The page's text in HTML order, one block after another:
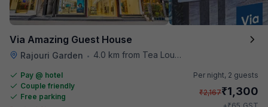
Via Amazing Guest House
Rajouri Garden • 4.0 km from Tea Lounge
Pay @ hotel
Couple friendly
Free parking
Per night, 2 guests
₹2,167₹1,300
+ 65 GST